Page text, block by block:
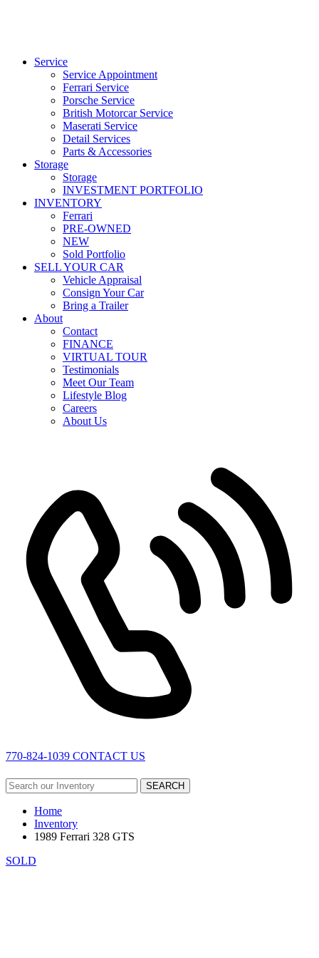
Service
Service Appointment
Ferrari Service
Porsche Service
British Motorcar Service
Maserati Service
Detail Services
Parts & Accessories
Storage
Storage
INVESTMENT PORTFOLIO
INVENTORY
Ferrari
PRE-OWNED
NEW
Sold Portfolio
SELL YOUR CAR
Vehicle Appraisal
Consign Your Car
Bring a Trailer
About
Contact
FINANCE
VIRTUAL TOUR
Testimonials
Meet Our Team
Lifestyle Blog
Careers
About Us
770-824-1039 CONTACT US
SEARCH
Home
Inventory
1989 Ferrari 328 GTS
SOLD